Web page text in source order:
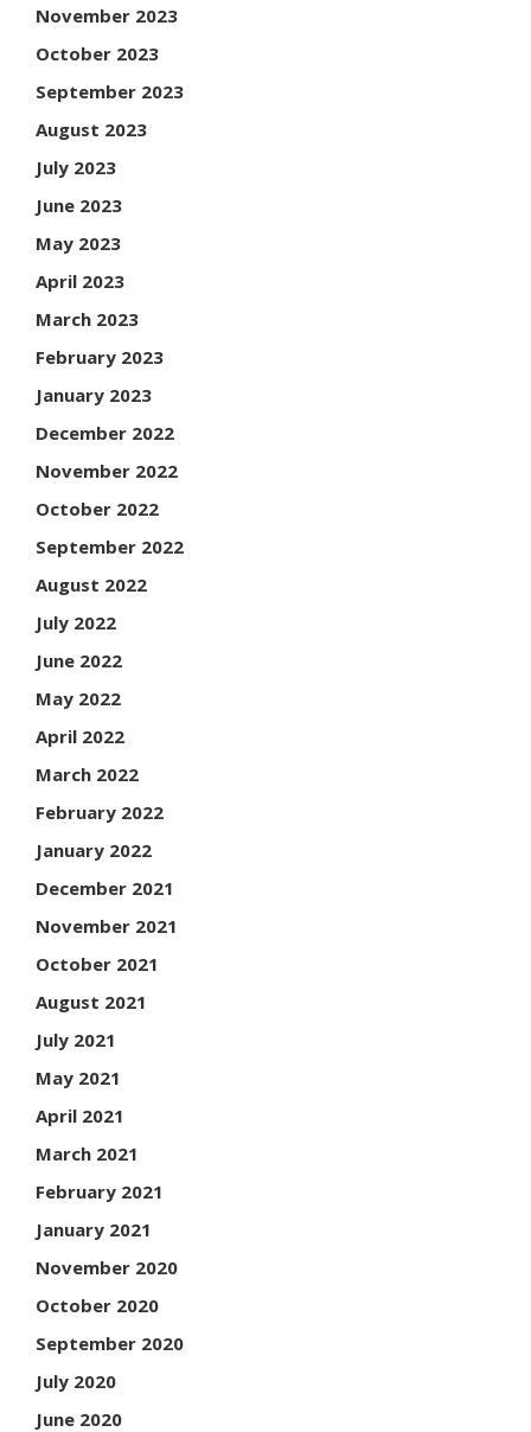
November 2023
October 2023
September 2023
August 2023
July 2023
June 2023
May 2023
April 2023
March 2023
February 2023
January 2023
December 2022
November 2022
October 2022
September 2022
August 2022
July 2022
June 2022
May 2022
April 2022
March 2022
February 2022
January 2022
December 2021
November 2021
October 2021
August 2021
July 2021
May 2021
April 2021
March 2021
February 2021
January 2021
November 2020
October 2020
September 2020
July 2020
June 2020